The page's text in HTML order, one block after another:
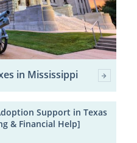
in Mississippi
Support in Texas
& Financial Help]